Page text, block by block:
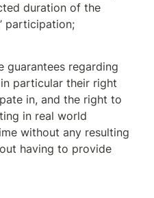
’ participation;
guarantees regarding
particular their right
in, and the right to
in real world
without any resulting
having to provide